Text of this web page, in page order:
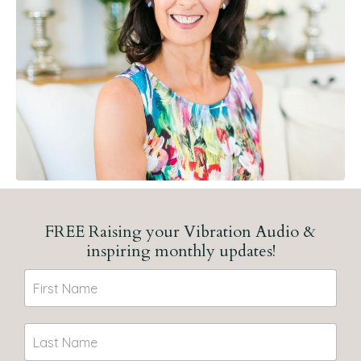
FREE Raising your Vibration Audio &
inspiring monthly updates!